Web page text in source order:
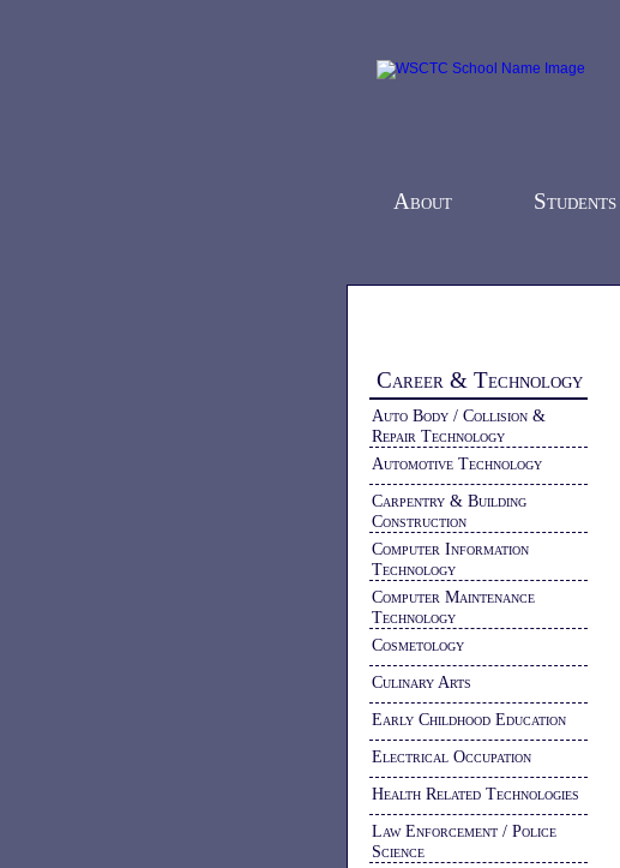
About Students
Career & Technology
Auto Body / Collision &
Repair Technology
Automotive Technology
Carpentry & Building
Construction
Computer Information
Technology
Computer Maintenance
Technology
Cosmetology
Culinary Arts
Early Childhood Education
Electrical Occupation
Health Related Technologies
Law Enforcement / Police
Science